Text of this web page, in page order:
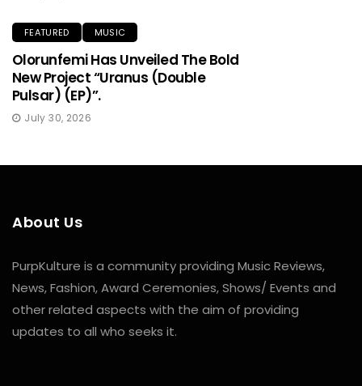
FEATURED MUSIC
Olorunfemi Has Unveiled The Bold
New Project “Uranus (Double
Pulsar) (EP)”.
July 30, 2026
About Us
PurpKulture is a community providing Music Reviews,
News, Fashion, Award Ceremonies, Shows/ Events and
other related aspects with the aim of providing
updates to all who seeks it.